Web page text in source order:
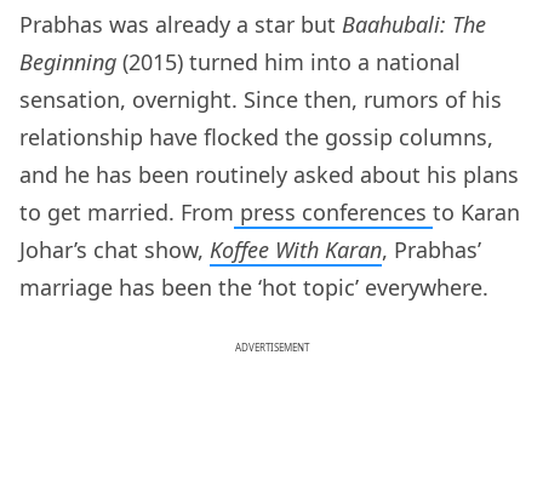
Prabhas was already a star but Baahubali: The
Beginning (2015) turned him into a national
sensation, overnight. Since then, rumors of his
relationship have flocked the gossip columns,
and he has been routinely asked about his plans
to get married. From press conferences to Karan
Johar’s chat show, Koffee With Karan, Prabhas’
marriage has been the ‘hot topic’ everywhere.
ADVERTISEMENT